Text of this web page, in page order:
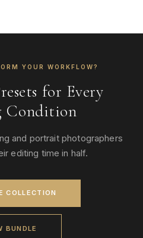
YOUR WORKFLOW?
for Every
Condition
and portrait photographers
editing time in half.
COLLECTION
BUNDLE